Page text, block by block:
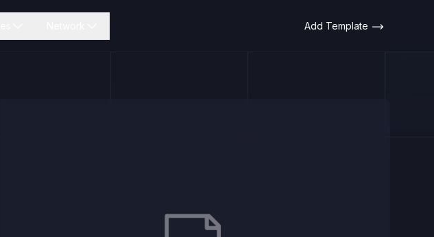
Add Template